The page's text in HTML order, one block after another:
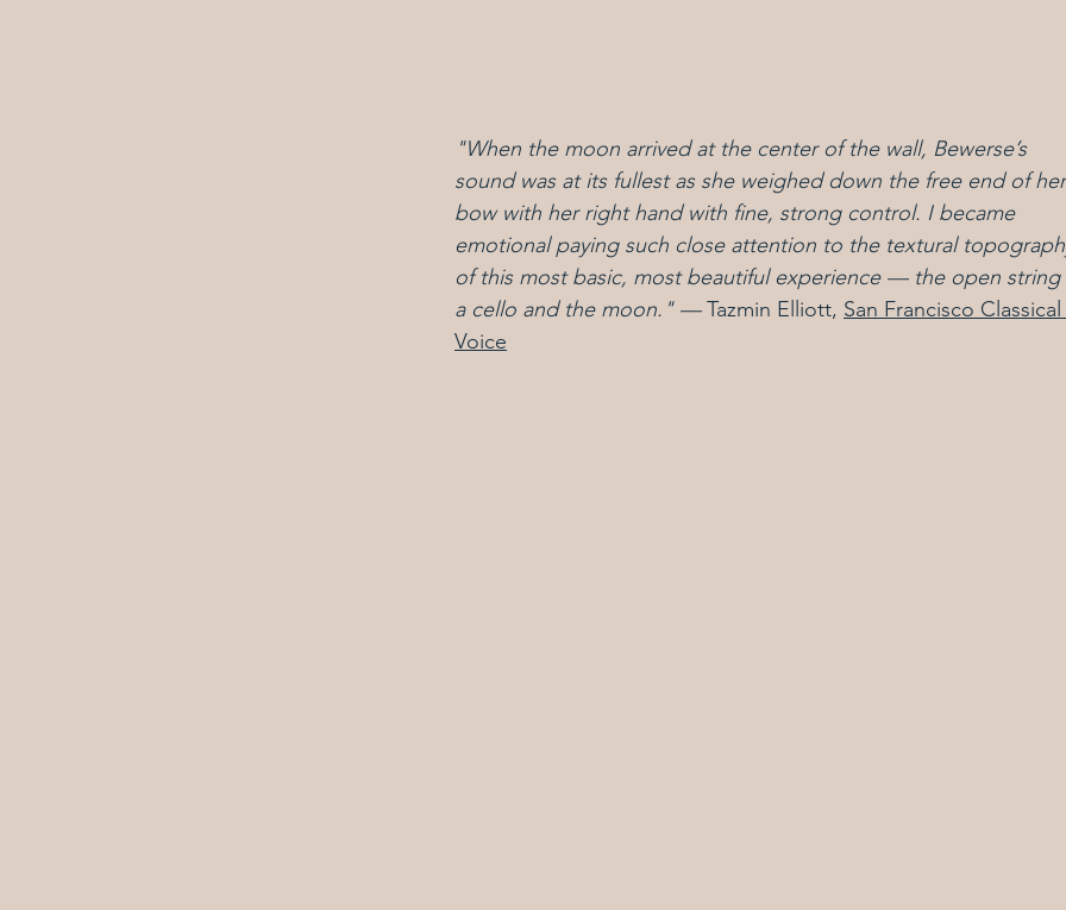
"When the moon arrived at the center of the wall, Bewerse’s
sound was at its fullest as she weighed down the free end of
bow with her right hand with fine, strong control. I became
emotional paying such close attention to the textural
of this most basic, most beautiful experience — the open
a cello and the moon." — Tazmin Elliott, San Francisco Classical
Voice